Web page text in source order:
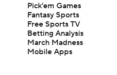
Pick'em Games
Fantasy Sports
Free Sports TV
Betting Analysis
March Madness
Mobile Apps